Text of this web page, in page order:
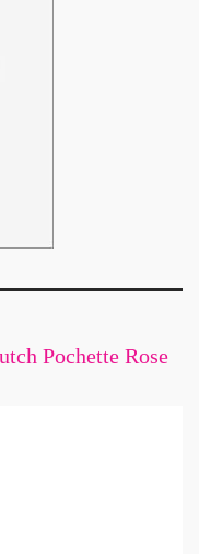
Pochette Rose